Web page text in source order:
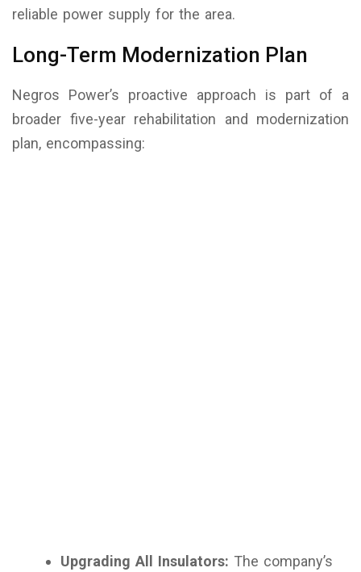
reliable power supply for the area.
Long-Term Modernization Plan
Negros Power’s proactive approach is part of a
broader five-year rehabilitation and modernization
plan, encompassing:
Upgrading All Insulators: The company’s